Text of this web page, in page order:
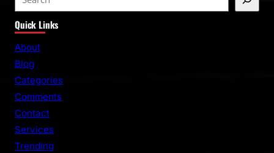
e
a
r
Quick Links
About
Blog
Categories
Comments
Contact
Services
Trending